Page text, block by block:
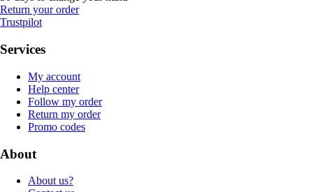
Return your order
Trustpilot
Services
My account
Help center
Follow my order
Return my order
Promo codes
About
About us?